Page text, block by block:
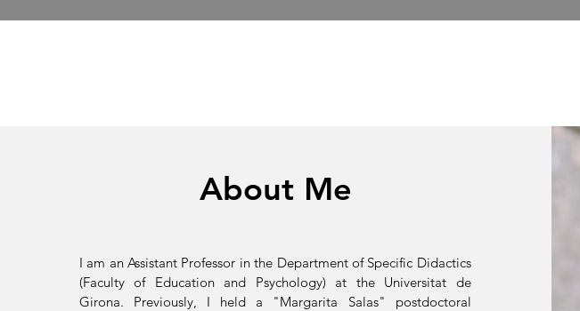
About Me
I am an Assistant Professor in the Department of Specific Didactics
(Faculty of Education and Psychology) at the Universitat de
Girona. Previously, I held a "Margarita Salas" postdoctoral